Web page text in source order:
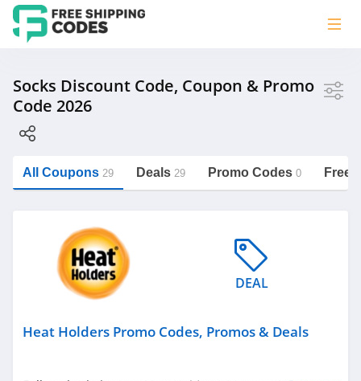
Hot Sox
Socks Discount Code, Coupon & Promo
Code 2026
All Coupons 29 Deals 29 Promo Codes 0 Free
DEAL
Heat Holders Promo Codes, Promos & Deals